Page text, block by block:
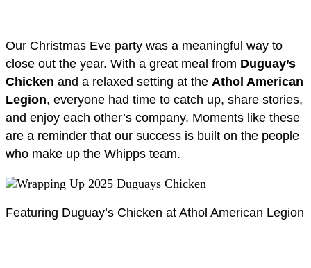
Our Christmas Eve party was a meaningful way to
close out the year. With a great meal from Duguay’s
Chicken and a relaxed setting at the Athol American
Legion, everyone had time to catch up, share stories,
and enjoy each other’s company. Moments like these
are a reminder that our success is built on the people
who make up the Whipps team.
Featuring Duguay’s Chicken at Athol American Legion